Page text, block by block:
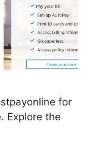
for
Explore the